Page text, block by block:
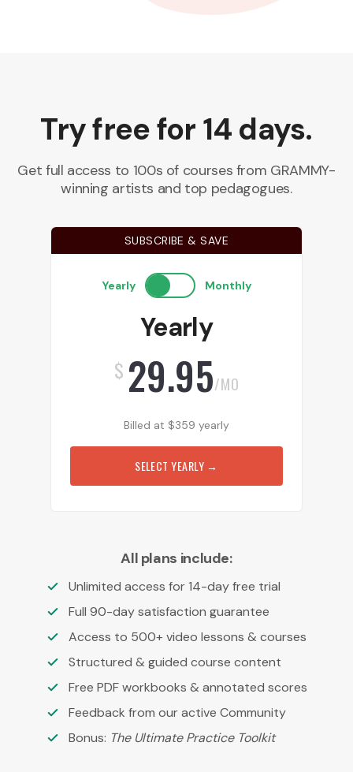
Try free for 14 days.
Get full access to 100s of courses from GRAMMY-
winning artists and top pedagogues.
SUBSCRIBE & SAVE
Yearly Monthly
Yearly
$ 29.95/MO
Billed at $359 yearly
SELECT YEARLY →
All plans include:
Unlimited access for 14-day free trial
Full 90-day satisfaction guarantee
Access to 500+ video lessons & courses
Structured & guided course content
Free PDF workbooks & annotated scores
Feedback from our active Community
Bonus: The Ultimate Practice Toolkit